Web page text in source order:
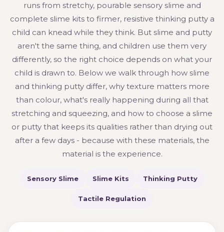
runs from stretchy, pourable sensory slime and
complete slime kits to firmer, resistive thinking putty a
child can knead while they think. But slime and putty
aren't the same thing, and children use them very
differently, so the right choice depends on what your
child is drawn to. Below we walk through how slime
and thinking putty differ, why texture matters more
than colour, what's really happening during all that
stretching and squeezing, and how to choose a slime
or putty that keeps its qualities rather than drying out
after a few days - because with these materials, the
material is the experience.
Sensory Slime Slime Kits Thinking Putty
Tactile Regulation